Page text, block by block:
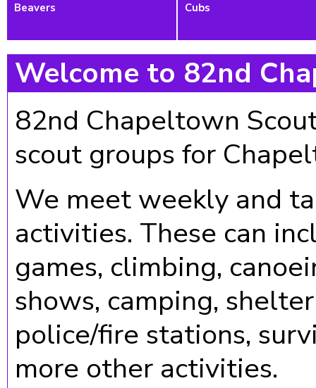
Beavers Cubs
Welcome to 82nd
82nd Chapeltown
scout groups for
We meet weekly and
activities. These can
games, climbing,
shows, camping,
police/fire stations,
more other activities.